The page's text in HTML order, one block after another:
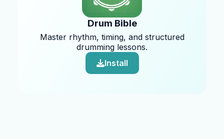
Drum Bible
Master rhythm, timing, and structured
drumming lessons.
Install